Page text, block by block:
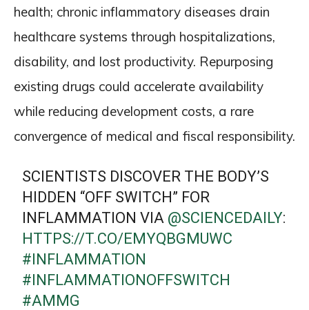
health; chronic inflammatory diseases drain
healthcare systems through hospitalizations,
disability, and lost productivity. Repurposing
existing drugs could accelerate availability
while reducing development costs, a rare
convergence of medical and fiscal responsibility.
SCIENTISTS DISCOVER THE BODY’S
HIDDEN “OFF SWITCH” FOR
INFLAMMATION VIA @SCIENCEDAILY:
HTTPS://T.CO/EMYQBGMUWC
#INFLAMMATION
#INFLAMMATIONOFFSWITCH
#AMMG